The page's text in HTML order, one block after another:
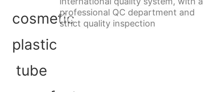
professional QC department and
strict quality inspection